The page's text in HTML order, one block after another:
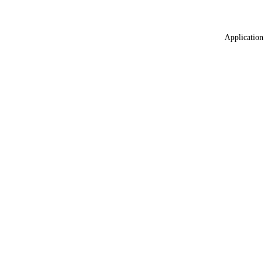
Application